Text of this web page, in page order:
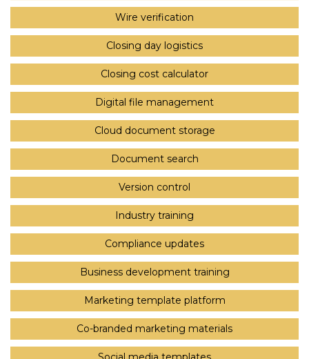
Wire verification
Closing day logistics
Closing cost calculator
Digital file management
Cloud document storage
Document search
Version control
Industry training
Compliance updates
Business development training
Marketing template platform
Co-branded marketing materials